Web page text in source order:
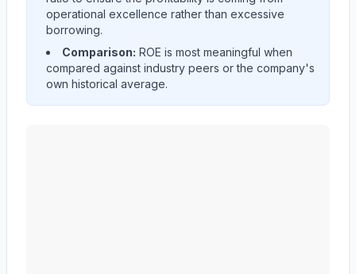
operational excellence rather than excessive
borrowing.
Comparison: ROE is most meaningful when
compared against industry peers or the company's
own historical average.